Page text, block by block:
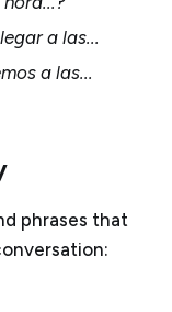
a las...
a las...
phrases that